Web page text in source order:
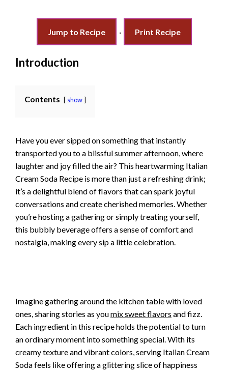
Jump to Recipe · Print Recipe
Introduction
Contents show
Have you ever sipped on something that instantly
transported you to a blissful summer afternoon, where
laughter and joy filled the air? This heartwarming Italian
Cream Soda Recipe is more than just a refreshing drink;
it’s a delightful blend of flavors that can spark joyful
conversations and create cherished memories. Whether
you’re hosting a gathering or simply treating yourself,
this bubbly beverage offers a sense of comfort and
nostalgia, making every sip a little celebration.
Imagine gathering around the kitchen table with loved
ones, sharing stories as youmix sweet flavors and fizz.
Each ingredient in this recipe holds the potential to turn
an ordinary moment into something special. With its
creamy texture and vibrant colors, serving Italian Cream
Soda feels like offering a glittering slice of happiness